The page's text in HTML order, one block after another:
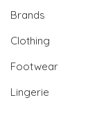
Brands
Clothing
Footwear
Lingerie